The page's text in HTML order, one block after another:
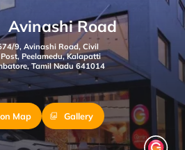
Avinashi Road
9, Avinashi Road, Civil
Peelamedu, Kalapatti
Tamil Nadu 641014
Map Gallery